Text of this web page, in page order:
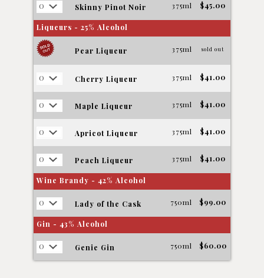
Skinny Pinot Noir 375ml $45.00
Liqueurs - 25% Alcohol
Pear Liqueur 375ml sold out
Cherry Liqueur 375ml $41.00
Maple Liqueur 375ml $41.00
Apricot Liqueur 375ml $41.00
Peach Liqueur 375ml $41.00
Wine Brandy - 42% Alcohol
Lady of the Cask 750ml $99.00
Gin - 43% Alcohol
Genie Gin 750ml $60.00